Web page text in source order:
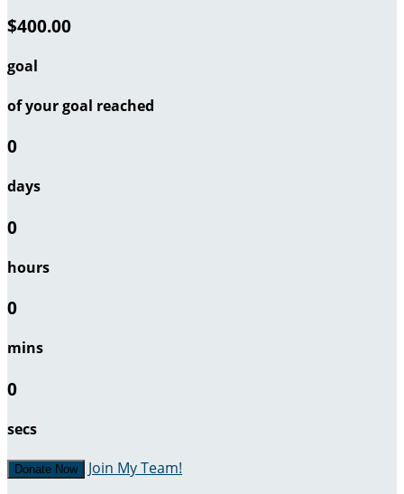
$400.00
goal
of your goal reached
0
days
0
hours
0
mins
0
secs
Donate Now Join My Team!